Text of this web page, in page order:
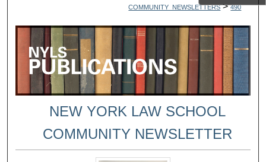
About
Digital Commons Network™
COMMUNITY_NEWSLETTERS > 490
NEW YORK LAW SCHOOL
COMMUNITY NEWSLETTER